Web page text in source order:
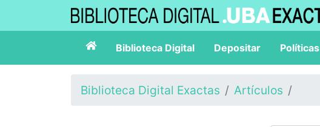
Biblioteca Digital Depositar Políticas
Biblioteca Digital Exactas Artículos